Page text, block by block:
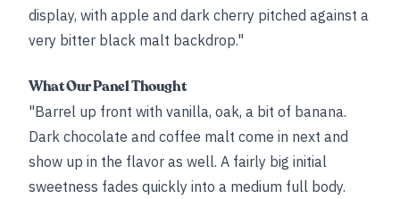
display, with apple and dark cherry pitched against a
very bitter black malt backdrop."
What Our Panel Thought
"Barrel up front with vanilla, oak, a bit of banana.
Dark chocolate and coffee malt come in next and
show up in the flavor as well. A fairly big initial
sweetness fades quickly into a medium full body.